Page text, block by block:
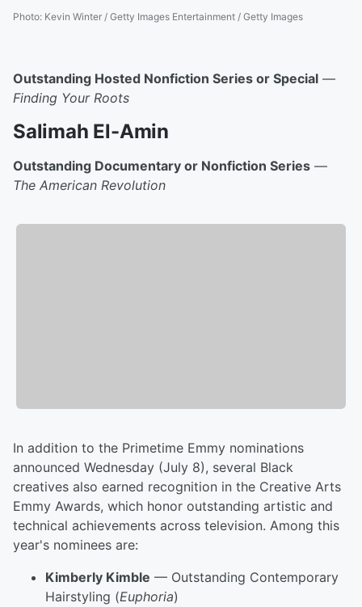
Photo: Kevin Winter / Getty Images Entertainment / Getty Images
Outstanding Hosted Nonfiction Series or Special —
Finding Your Roots
Salimah El-Amin
Outstanding Documentary or Nonfiction Series —
The American Revolution
In addition to the Primetime Emmy nominations
announced Wednesday (July 8), several Black
creatives also earned recognition in the Creative Arts
Emmy Awards, which honor outstanding artistic and
technical achievements across television. Among this
year's nominees are:
Kimberly Kimble — Outstanding Contemporary
Hairstyling (Euphoria)